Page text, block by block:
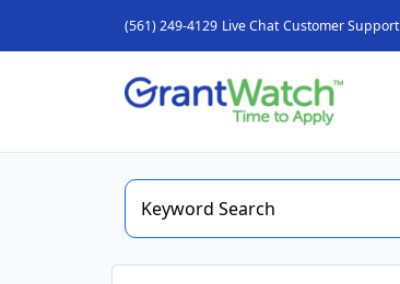
(561) 249-4129 Live Chat Customer Support